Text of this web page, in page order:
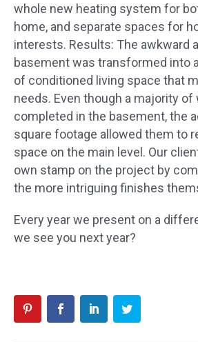
whole new heating system for
home, and separate spaces for
interests. Results: The awkward
basement was transformed into
of conditioned living space that
needs. Even though a majority of
completed in the basement, the
square footage allowed them to
space on the main level. Our
own stamp on the project by
the more intriguing finishes
Every year we present on a
we see you next year?